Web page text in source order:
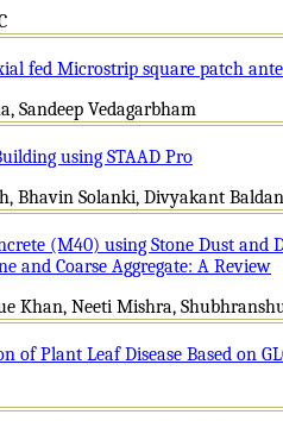
fed Microstrip square patch
Sandeep Vedagarbham
using STAAD Pro
Bhavin Solanki, Divyakant
(M40) using Stone Dust and
and Coarse Aggregate: A Review
Khan, Neeti Mishra,
of Plant Leaf Disease Based on